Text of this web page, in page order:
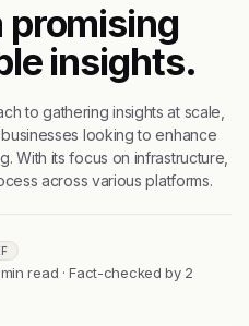
promising
insights.
to gathering insights at scale,
looking to enhance
With its focus on infrastructure,
across various platforms.
read · Fact-checked by 2